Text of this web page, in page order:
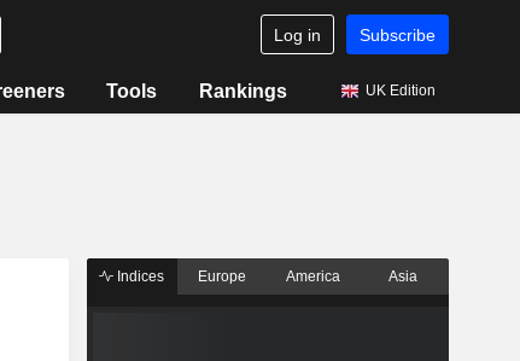
Log in Subscribe
Tools Rankings UK Edition
Indices Europe America Asia